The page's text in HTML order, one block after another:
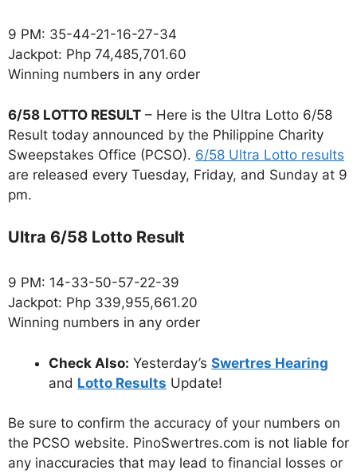
9 PM: 35-44-21-16-27-34
Jackpot: Php 74,485,701.60
Winning numbers in any order
6/58 LOTTO RESULT – Here is the Ultra Lotto 6/58
Result today announced by the Philippine Charity
Sweepstakes Office (PCSO). 6/58 Ultra Lotto results
are released every Tuesday, Friday, and Sunday at 9
pm.
Ultra 6/58 Lotto Result
9 PM: 14-33-50-57-22-39
Jackpot: Php 339,955,661.20
Winning numbers in any order
Check Also: Yesterday’s Swertres Hearing
and Lotto Results Update!
Be sure to confirm the accuracy of your numbers on
the PCSO website. PinoSwertres.com is not liable for
any inaccuracies that may lead to financial losses or